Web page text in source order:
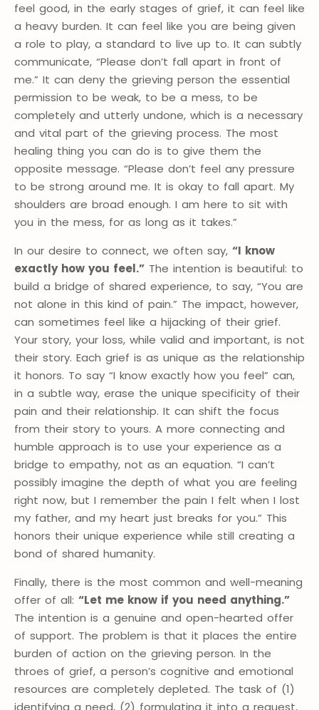
feel good, in the early stages of grief, it can feel like
a heavy burden. It can feel like you are being given
a role to play, a standard to live up to. It can subtly
communicate, “Please don’t fall apart in front of
me.” It can deny the grieving person the essential
permission to be weak, to be a mess, to be
completely and utterly undone, which is a necessary
and vital part of the grieving process. The most
healing thing you can do is to give them the
opposite message. “Please don’t feel any pressure
to be strong around me. It is okay to fall apart. My
shoulders are broad enough. I am here to sit with
you in the mess, for as long as it takes.”
In our desire to connect, we often say, “I know
exactly how you feel.” The intention is beautiful: to
build a bridge of shared experience, to say, “You are
not alone in this kind of pain.” The impact, however,
can sometimes feel like a hijacking of their grief.
Your story, your loss, while valid and important, is not
their story. Each grief is as unique as the relationship
it honors. To say “I know exactly how you feel” can,
in a subtle way, erase the unique specificity of their
pain and their relationship. It can shift the focus
from their story to yours. A more connecting and
humble approach is to use your experience as a
bridge to empathy, not as an equation. “I can’t
possibly imagine the depth of what you are feeling
right now, but I remember the pain I felt when I lost
my father, and my heart just breaks for you.” This
honors their unique experience while still creating a
bond of shared humanity.
Finally, there is the most common and well-meaning
offer of all: “Let me know if you need anything.”
The intention is a genuine and open-hearted offer
of support. The problem is that it places the entire
burden of action on the grieving person. In the
throes of grief, a person’s cognitive and emotional
resources are completely depleted. The task of (1)
identifying a need, (2) formulating it into a request,